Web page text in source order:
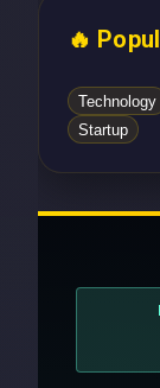
🔥
Technology
Startup